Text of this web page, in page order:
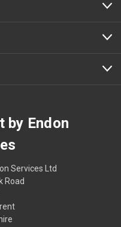
Endon
Services Ltd
Road